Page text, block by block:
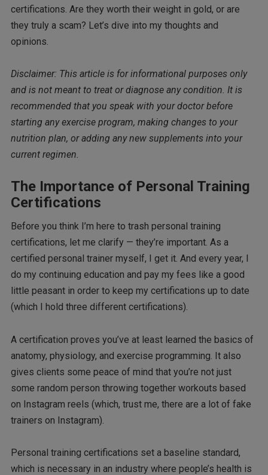
certifications. Are they worth their weight in gold, or are
they truly a scam? Let’s dive into my thoughts and
opinions.
Disclaimer: This article is for informational purposes only
and is not meant to treat or diagnose any condition. It is
recommended that you speak with your doctor before
starting any exercise program, making changes to your
nutrition plan, or adding any new supplements into your
current regimen.
The Importance of Personal Training
Certifications
Before you think I’m here to trash personal training
certifications, let me clarify — they’re important. As a
certified personal trainer myself, I get it. And every year, I
do my continuing education and pay my fees like a good
little peasant in order to keep my certifications up to date
(which I hold three different certifications).
A certification proves you’ve at least learned the basics of
anatomy, physiology, and exercise programming. It also
gives clients some peace of mind that you’re not just
some random person throwing together workouts based
on Instagram reels (which, trust me, there are a lot of fake
trainers on Instagram).
Personal training certifications set a baseline standard,
which is necessary in an industry where people’s health is